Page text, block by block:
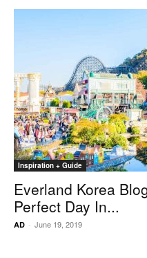
Inspiration + Guide
Everland Korea
Perfect Day In...
AD - June 19, 2019